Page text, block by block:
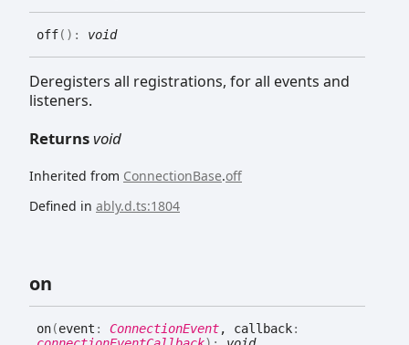
off( ) : void
Deregisters all registrations, for all events and
listeners.
Returnsvoid
Inherited from ConnectionBase.off
Defined in ably.d.ts:1804
on
on(event : ConnectionEvent, callback: